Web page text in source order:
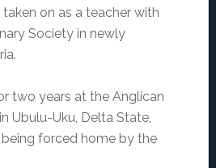
on as a teacher with
Society in newly
two years at the Anglican
Ubulu-Uku, Delta State,
forced home by the